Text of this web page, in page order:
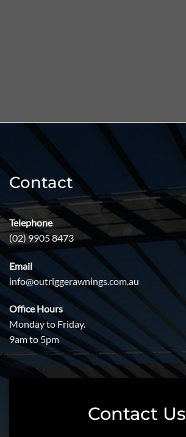
Contact
Telephone
(02) 9905 8473
Email
info@outriggerawnings.com.au
Office Hours
Monday to Friday.
9am to 5pm
Contact Us